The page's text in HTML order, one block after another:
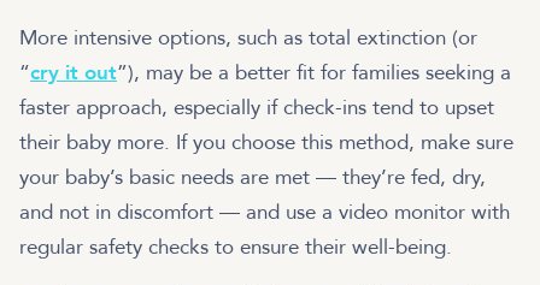
More intensive options, such as total extinction (or
“cry it out”), may be a better fit for families seeking a
faster approach, especially if check-ins tend to upset
their baby more. If you choose this method, make sure
your baby’s basic needs are met — they’re fed, dry,
and not in discomfort — and use a video monitor with
regular safety checks to ensure their well-being.